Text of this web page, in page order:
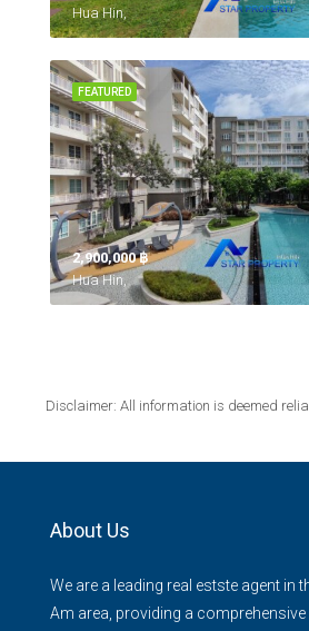
Hua Hin,
FEATURED
2,900,000 ‎฿
Hua Hin,
Disclaimer: All information is deemed
About Us
We are a leading real estste agent in
Am area, providing a